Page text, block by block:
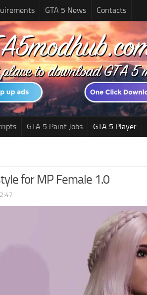
GTA 5 News Contacts
GTA 5 Paint Jobs GTA 5 Player
for MP Female 1.0